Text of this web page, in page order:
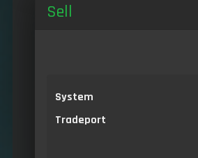
Sell
System
Tradeport